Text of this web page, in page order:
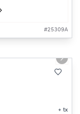
#25309A
Next
+ tx